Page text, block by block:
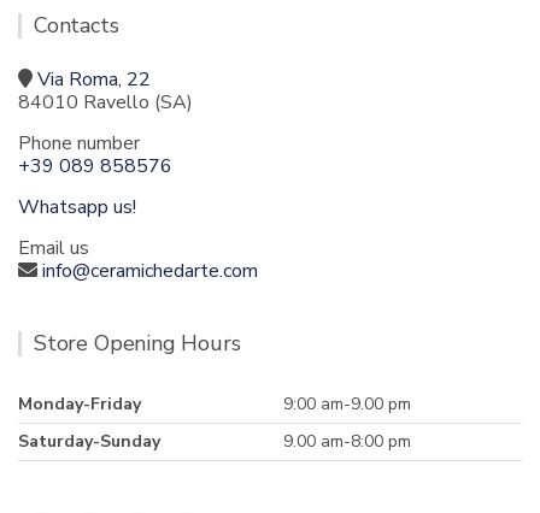
Contacts
Via Roma, 22
84010 Ravello (SA)
Phone number
+39 089 858576
Whatsapp us!
Email us
info@ceramichedarte.com
Store Opening Hours
Monday-Friday
9:00 am-9.00 pm
Saturday-Sunday
9.00 am-8:00 pm